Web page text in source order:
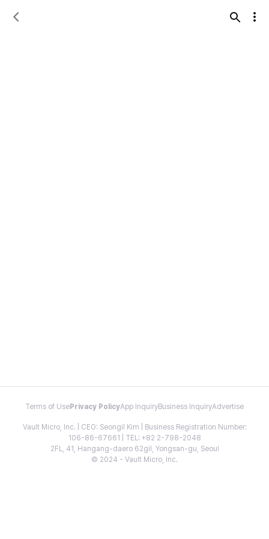
Terms of Use Privacy PolicyApp InquiryBusiness InquiryAdvertise
Vault Micro, Inc. | CEO: Seongil Kim | Business Registration Number:
106-86-67661 | TEL: +82 2-798-2048
2FL, 41, Hangang-daero 62gil, Yongsan-gu, Seoul
© 2024 - Vault Micro, Inc.